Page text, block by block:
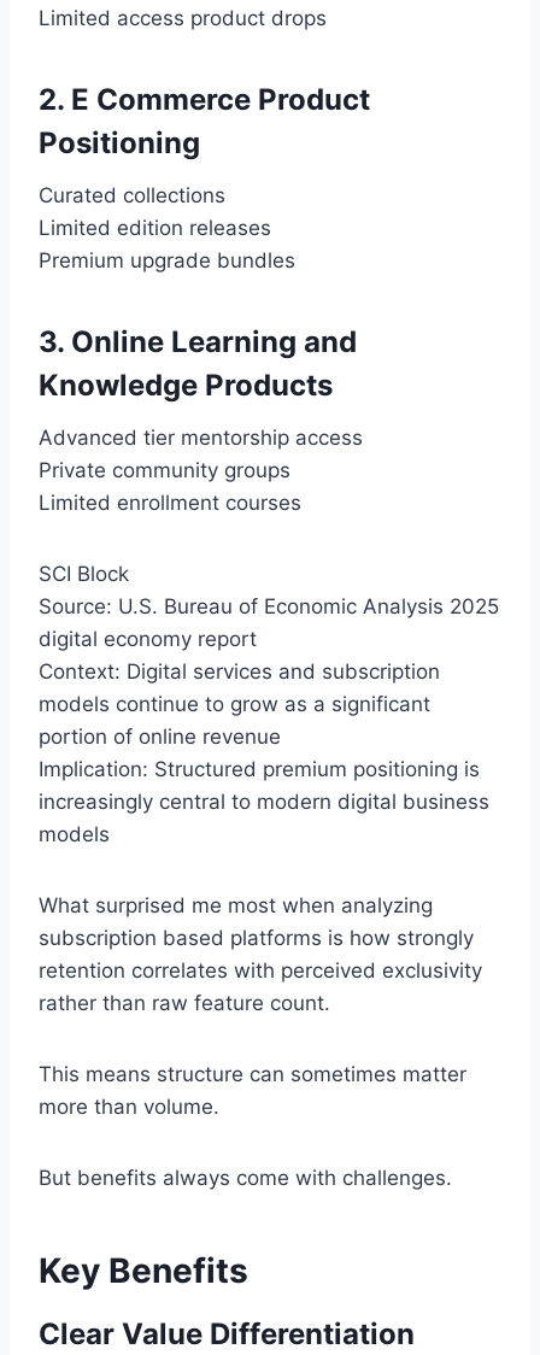
Limited access product drops
2. E Commerce Product
Positioning
Curated collections
Limited edition releases
Premium upgrade bundles
3. Online Learning and
Knowledge Products
Advanced tier mentorship access
Private community groups
Limited enrollment courses
SCI Block
Source: U.S. Bureau of Economic Analysis 2025
digital economy report
Context: Digital services and subscription
models continue to grow as a significant
portion of online revenue
Implication: Structured premium positioning is
increasingly central to modern digital business
models
What surprised me most when analyzing
subscription based platforms is how strongly
retention correlates with perceived exclusivity
rather than raw feature count.
This means structure can sometimes matter
more than volume.
But benefits always come with challenges.
Key Benefits
Clear Value Differentiation